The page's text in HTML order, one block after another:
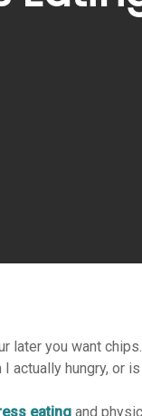
later you want
I actually hungry, or
eating and